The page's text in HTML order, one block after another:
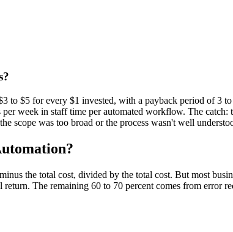
to $5 for every $1 invested, with a payback period of 3
week in staff time per automated workflow. The
scope was too broad or the process wasn't well
the total cost, divided by the total cost. But most
The remaining 60 to 70 percent comes from error